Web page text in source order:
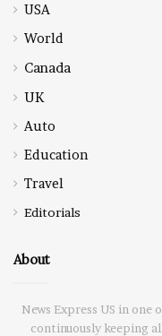
USA
World
Canada
UK
Auto
Education
Travel
Editorials
About
News Express US in
continuously keeping